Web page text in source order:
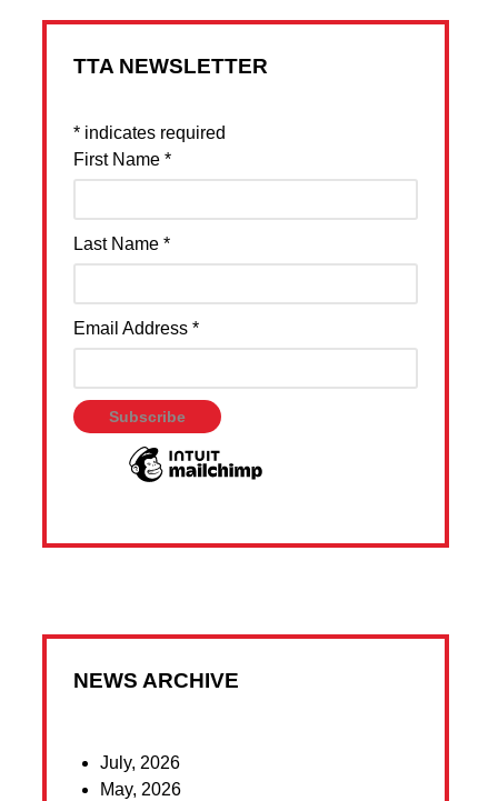
TTA NEWSLETTER
* indicates required
First Name *
Last Name *
Email Address *
NEWS ARCHIVE
July, 2026
May, 2026